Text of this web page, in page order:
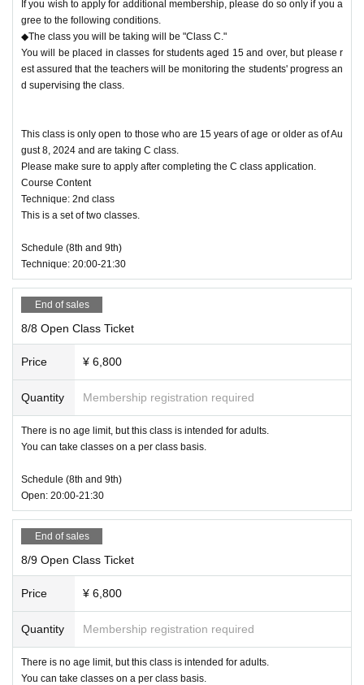
If you wish to apply for additional membership, please do so only if you a
gree to the following conditions.
◆The class you will be taking will be "Class C."
You will be placed in classes for students aged 15 and over, but please r
est assured that the teachers will be monitoring the students' progress an
d supervising the class.
This class is only open to those who are 15 years of age or older as of Au
gust 8, 2024 and are taking C class.
Please make sure to apply after completing the C class application.
Course Content
Technique: 2nd class
This is a set of two classes.
Schedule (8th and 9th)
Technique: 20:00-21:30
End of sales
8/8 Open Class Ticket
Price ¥ 6,800
Quantity Membership registration required
There is no age limit, but this class is intended for adults.
You can take classes on a per class basis.
Schedule (8th and 9th)
Open: 20:00-21:30
End of sales
8/9 Open Class Ticket
Price ¥ 6,800
Quantity Membership registration required
There is no age limit, but this class is intended for adults.
You can take classes on a per class basis.